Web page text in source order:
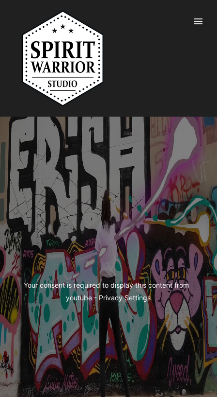
Your consent is required to display this content from
youtube - Privacy Settings